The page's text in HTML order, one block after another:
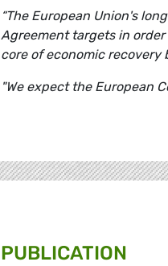
“The European Union's
Agreement targets in order
core of economic recovery
"We expect the European
PUBLICATION